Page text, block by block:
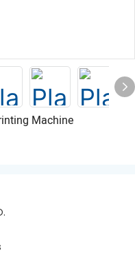
Machine